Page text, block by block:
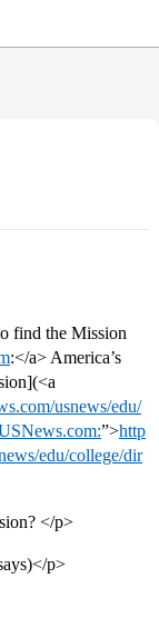
find the Mission
:</a> America’s
usnews/edu/
”>http
edu/college/dir
</p>
p>